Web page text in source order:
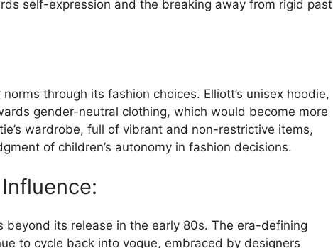
self-expression and the breaking away from rigid past
through its fashion choices. Elliott’s unisex hoodie,
gender-neutral clothing, which would become more
wardrobe, full of vibrant and non-restrictive items,
of children’s autonomy in fashion decisions.
beyond its release in the early 80s. The era-defining
to cycle back into vogue, embraced by designers